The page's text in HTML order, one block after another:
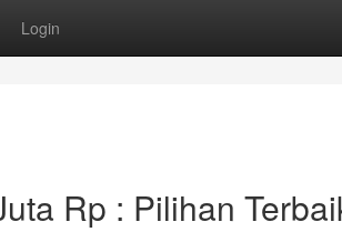
Login
Rp : Pilihan